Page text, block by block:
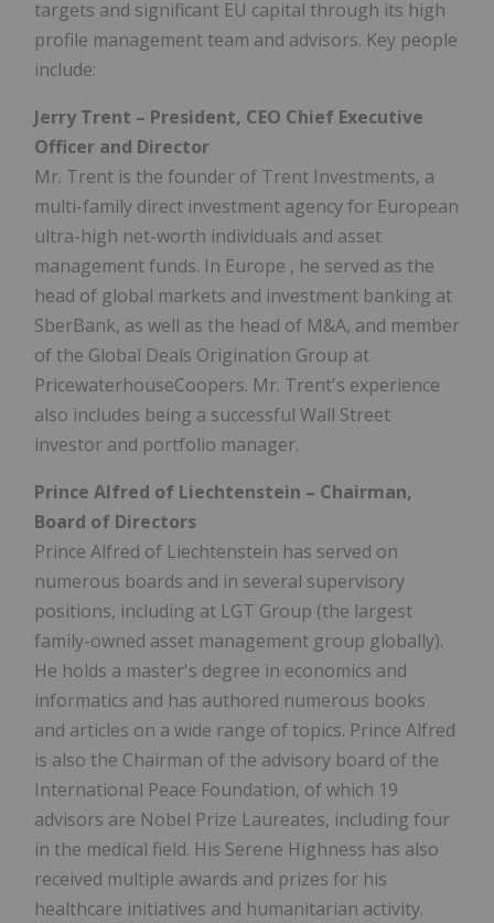
targets and significant EU capital through its high
profile management team and advisors. Key people
include:
Jerry Trent – President, CEO Chief Executive
Officer and Director
Mr. Trent is the founder of Trent Investments, a
multi-family direct investment agency for European
ultra-high net-worth individuals and asset
management funds. In Europe , he served as the
head of global markets and investment banking at
SberBank, as well as the head of M&A, and member
of the Global Deals Origination Group at
PricewaterhouseCoopers. Mr. Trent's experience
also includes being a successful Wall Street
investor and portfolio manager.
Prince Alfred of Liechtenstein – Chairman,
Board of Directors
Prince Alfred of Liechtenstein has served on
numerous boards and in several supervisory
positions, including at LGT Group (the largest
family-owned asset management group globally).
He holds a master's degree in economics and
informatics and has authored numerous books
and articles on a wide range of topics. Prince Alfred
is also the Chairman of the advisory board of the
International Peace Foundation, of which 19
advisors are Nobel Prize Laureates, including four
in the medical field. His Serene Highness has also
received multiple awards and prizes for his
healthcare initiatives and humanitarian activity.